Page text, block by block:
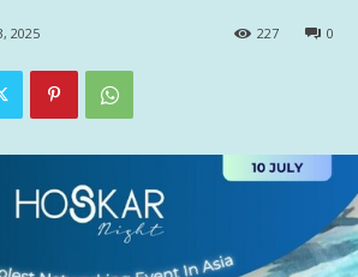
2025 0
227